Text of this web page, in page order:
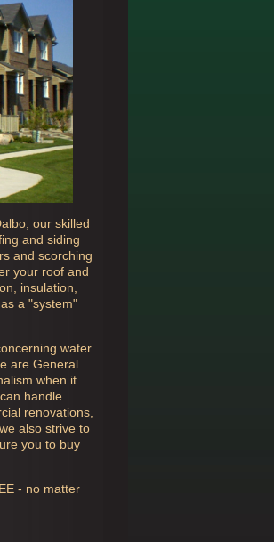
our skilled
and siding
and scorching
your roof and
insulation,
a "system"
water
are General
when it
handle
renovations,
also strive to
you to buy
- no matter